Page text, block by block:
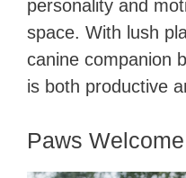
personality and
space. With lush
canine companion
is both productive
Paws